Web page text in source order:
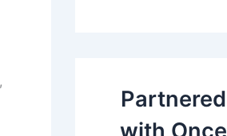
,
Partnered